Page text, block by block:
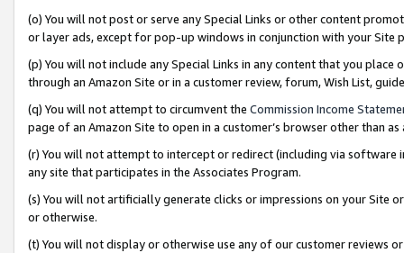
(o) You will not post or serve any Special Links or other content
or layer ads, except for pop-up windows in conjunction with your
(p) You will not include any Special Links in any content that you
through an Amazon Site or in a customer review, forum, Wish List,
(q) You will not attempt to circumvent the Commission Income
page of an Amazon Site to open in a customer’s browser other than
(r) You will not attempt to intercept or redirect (including via software
any site that participates in the Associates Program.
(s) You will not artificially generate clicks or impressions on your Site
or otherwise.
(t) You will not display or otherwise use any of our customer reviews